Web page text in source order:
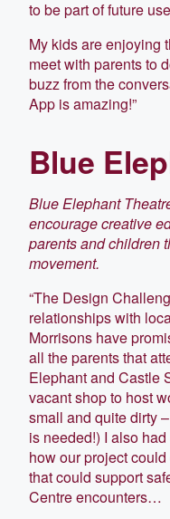
to be part of future
My kids are enjoying
meet with parents to
buzz from the
App is amazing!”
Blue
Blue Elephant
encourage creative
parents and children
movement.
“The Design
relationships with
Morrisons have
all the parents that
Elephant and Castle
vacant shop to host
small and quite dirty
is needed!) I also
how our project
that could support
Centre encounters…